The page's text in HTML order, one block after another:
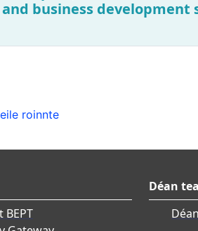
business development
roinnte
Déan